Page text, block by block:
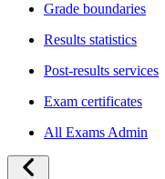
Grade boundaries
Results statistics
Post-results services
Exam certificates
All Exams Admin